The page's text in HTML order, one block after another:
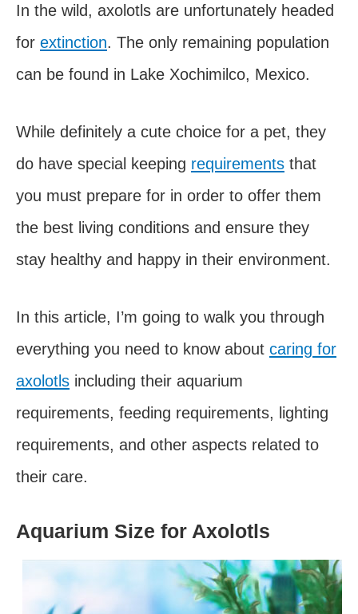
In the wild, axolotls are unfortunately headed
for extinction. The only remaining population
can be found in Lake Xochimilco, Mexico.
While definitely a cute choice for a pet, they
do have special keeping requirements that
you must prepare for in order to offer them
the best living conditions and ensure they
stay healthy and happy in their environment.
In this article, I’m going to walk you through
everything you need to know about caring for
axolotls including their aquarium
requirements, feeding requirements, lighting
requirements, and other aspects related to
their care.
Aquarium Size for Axolotls